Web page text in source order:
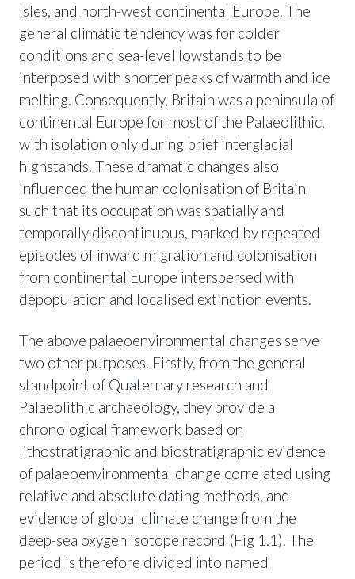
Isles, and north-west continental Europe. The
general climatic tendency was for colder
conditions and sea-level lowstands to be
interposed with shorter peaks of warmth and ice
melting. Consequently, Britain was a peninsula of
continental Europe for most of the Palaeolithic,
with isolation only during brief interglacial
highstands. These dramatic changes also
influenced the human colonisation of Britain
such that its occupation was spatially and
temporally discontinuous, marked by repeated
episodes of inward migration and colonisation
from continental Europe interspersed with
depopulation and localised extinction events.
The above palaeoenvironmental changes serve
two other purposes. Firstly, from the general
standpoint of Quaternary research and
Palaeolithic archaeology, they provide a
chronological framework based on
lithostratigraphic and biostratigraphic evidence
of palaeoenvironmental change correlated using
relative and absolute dating methods, and
evidence of global climate change from the
deep-sea oxygen isotope record (Fig 1.1). The
period is therefore divided into named